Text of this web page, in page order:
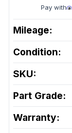
Pay with
Mileage:
Condition:
SKU:
Part Grade:
Warranty: